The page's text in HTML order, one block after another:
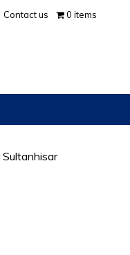
Contact us 0 items